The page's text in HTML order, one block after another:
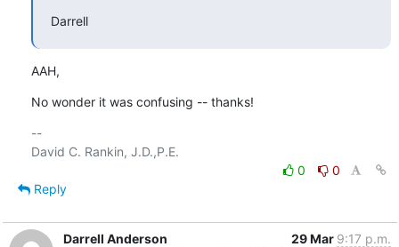
Darrell
AAH,
No wonder it was confusing -- thanks!
--
0
0
Reply
Darrell Anderson 29 Mar 9:17 p.m.